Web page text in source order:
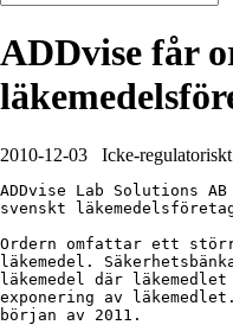
ADDvise får
2010-12-03 Icke-
ADDvise Lab Solutions
svenskt
Ordern omfattar ett
läkemedel.
läkemedel där
exponering av
början av 2011.